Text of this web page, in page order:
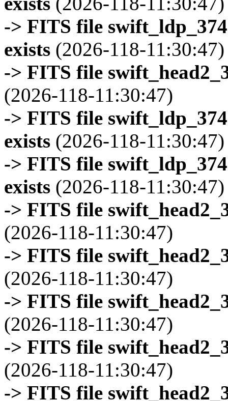
-> FITS file
exists (2026-118-11:30:47)
-> FITS file
(2026-118-11:30:47)
-> FITS file
exists (2026-118-11:30:47)
-> FITS file
exists (2026-118-11:30:47)
-> FITS file
(2026-118-11:30:47)
-> FITS file
(2026-118-11:30:47)
-> FITS file
(2026-118-11:30:47)
-> FITS file
(2026-118-11:30:47)
-> FITS file